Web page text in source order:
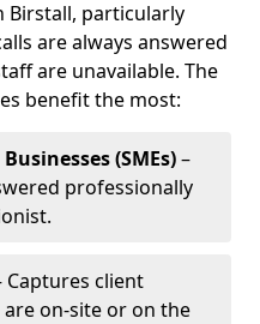
Birstall, particularly
are always answered
are unavailable. The
benefit the most:
(SMEs)–
professionally
Captures client
on-site or on the